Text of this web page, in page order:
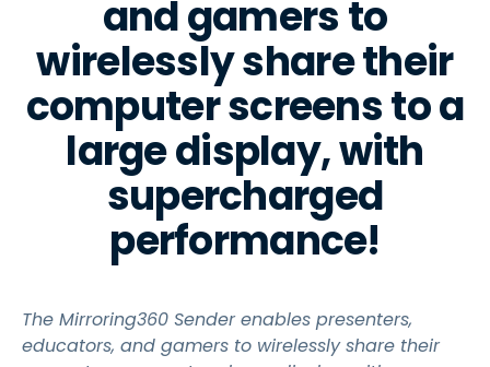
and gamers to
wirelessly share their
computer screens to a
large display, with
supercharged
performance!
The Mirroring360 Sender enables presenters,
educators, and gamers to wirelessly share their